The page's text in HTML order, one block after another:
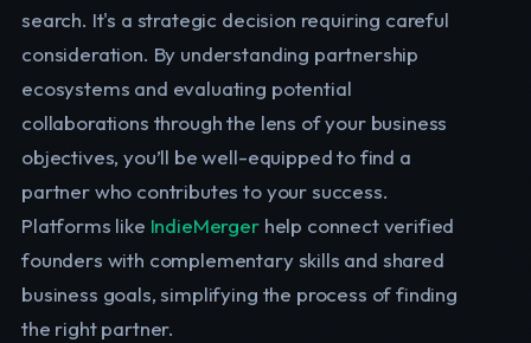
search. It's a strategic decision requiring careful
consideration. By understanding partnership
ecosystems and evaluating potential
collaborations through the lens of your business
objectives, you’ll be well-equipped to find a
partner who contributes to your success.
Platforms like IndieMergerhelp connect verified
founders with complementary skills and shared
business goals, simplifying the process of finding
the right partner.